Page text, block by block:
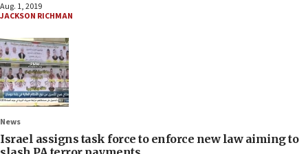
Aug. 1, 2019
JACKSON RICHMAN
News
Israel assigns task force to enforce new law aiming to